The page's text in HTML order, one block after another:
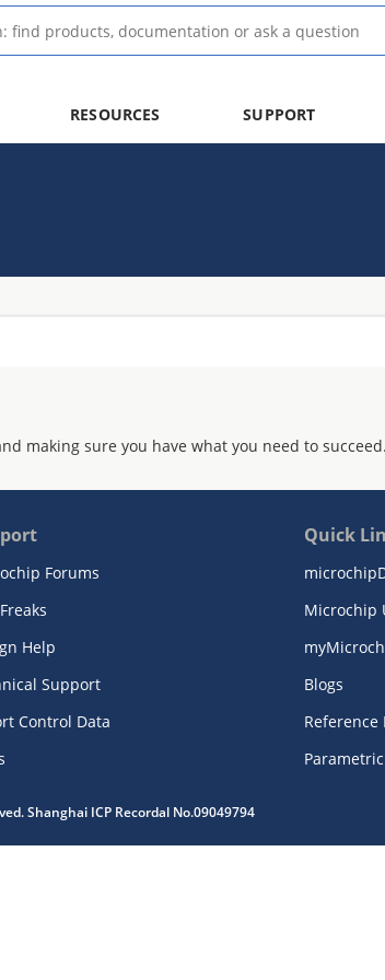
RESOURCES SUPPORT
making sure you have what you need to succeed.
Forums
Help
Support
Control Data
Quick
Microchip
Blogs
Reference
Shanghai ICP Recordal No.09049794